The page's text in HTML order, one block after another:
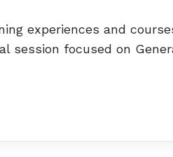
experiences and
session focused on